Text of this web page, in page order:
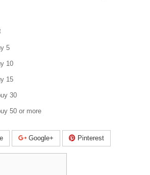
5
10
15
30
50 or more
Google+ Pinterest